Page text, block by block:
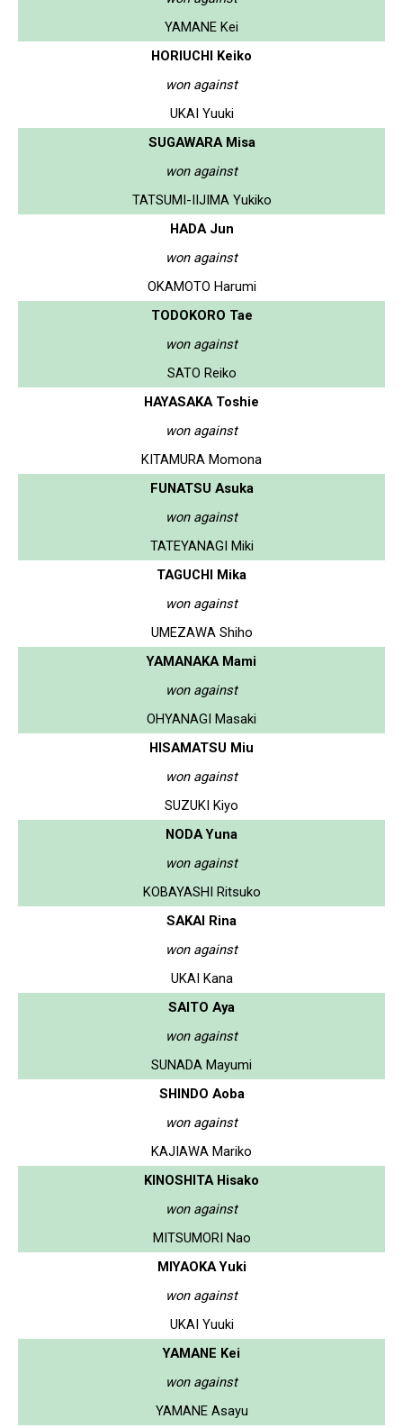
YAMANE Kei
HORIUCHI Keiko
won against
UKAI Yuuki
SUGAWARA Misa
won against
TATSUMI-IIJIMA Yukiko
HADA Jun
won against
OKAMOTO Harumi
TODOKORO Tae
won against
SATO Reiko
HAYASAKA Toshie
won against
KITAMURA Momona
FUNATSU Asuka
won against
TATEYANAGI Miki
TAGUCHI Mika
won against
UMEZAWA Shiho
YAMANAKA Mami
won against
OHYANAGI Masaki
HISAMATSU Miu
won against
SUZUKI Kiyo
NODA Yuna
won against
KOBAYASHI Ritsuko
SAKAI Rina
won against
UKAI Kana
SAITO Aya
won against
SUNADA Mayumi
SHINDO Aoba
won against
KAJIAWA Mariko
KINOSHITA Hisako
won against
MITSUMORI Nao
MIYAOKA Yuki
won against
UKAI Yuuki
YAMANE Kei
won against
YAMANE Asayu